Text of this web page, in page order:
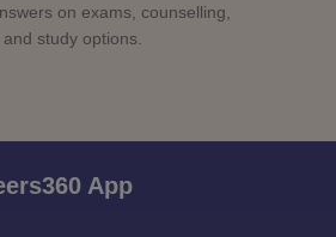
on exams, counselling,
study options.
App